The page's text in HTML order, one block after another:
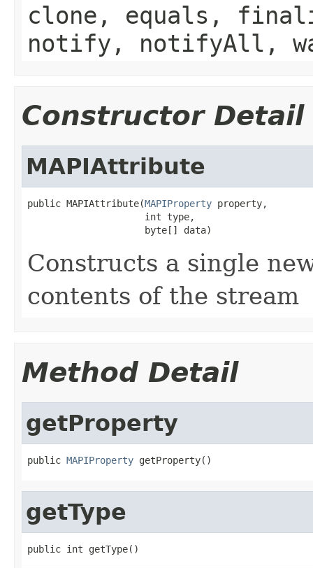
clone, equals,
notify, notifyAll,
Constructor Detail
MAPIAttribute
public MAPIAttribute(MAPIProperty property,
                     int type,
                     byte[] data)
Constructs a single
contents of the stream
Method Detail
getProperty
public MAPIProperty getProperty()
getType
public int getType()